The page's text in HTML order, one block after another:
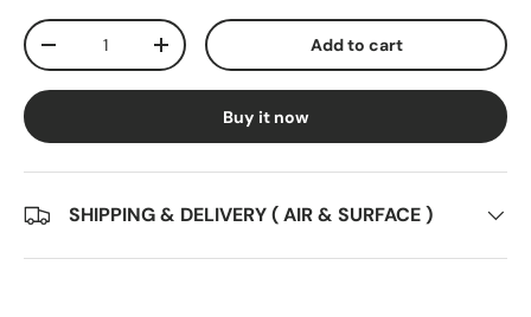
Qty
Decrease quantityIncrease quantity Add to cart
Buy it now
SHIPPING & DELIVERY ( AIR & SURFACE )